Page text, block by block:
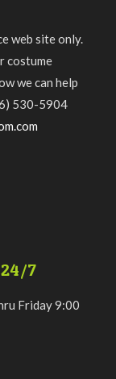
web site only.
costume
we can help
530-5904
7
Friday 9:00